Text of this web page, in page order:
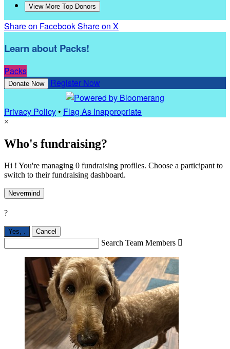
View More Top Donors
Share on FacebookShare on X
Learn about Packs!
Packs
Donate Now Register Now
Privacy Policy• Flag As Inappropriate
×
Who's fundraising?
Hi ! You're managing 0 fundraising profiles. Choose a participant to
switch to their fundraising dashboard.
Nevermind
?
Yes, Cancel
Search Team Members 